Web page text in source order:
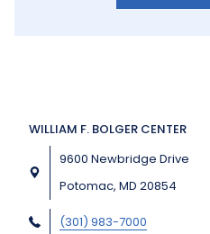
WILLIAM F. BOLGER CENTER
9600 Newbridge Drive
Potomac, MD 20854
(301) 983-7000